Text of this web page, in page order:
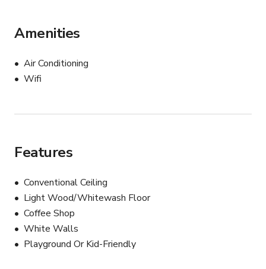
Amenities
Air Conditioning
Wifi
Features
Conventional Ceiling
Light Wood/Whitewash Floor
Coffee Shop
White Walls
Playground Or Kid-Friendly